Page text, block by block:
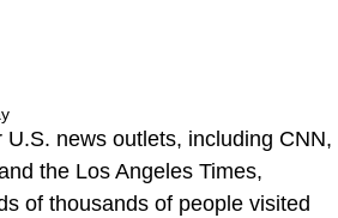
news outlets, including CNN,
the Los Angeles Times,
of thousands of people visited